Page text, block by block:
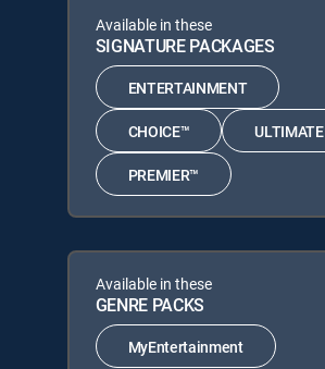
Available in these
SIGNATURE PACKAGES
ENTERTAINMENT
CHOICE™ ULTIMATE
PREMIER™
Available in these
GENRE PACKS
MyEntertainment